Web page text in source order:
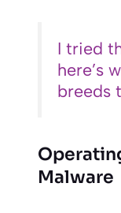
I tried
here’s
breeds
Malware